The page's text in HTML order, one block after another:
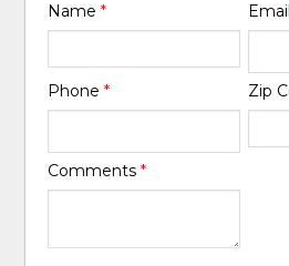
Name* Email
Phone* Zip
Comments*